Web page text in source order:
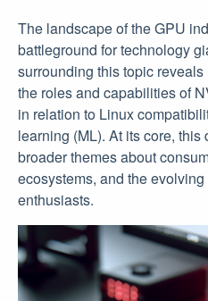
The landscape of the GPU
battleground for technology
surrounding this topic
the roles and capabilities of
in relation to Linux
learning (ML). At its core,
broader themes about
ecosystems, and the
enthusiasts.